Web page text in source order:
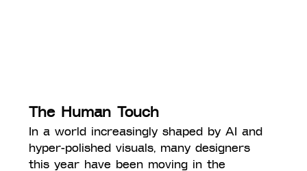
The Human Touch
In a world increasingly shaped by AI and
hyper-polished visuals, many designers
this year have been moving in the